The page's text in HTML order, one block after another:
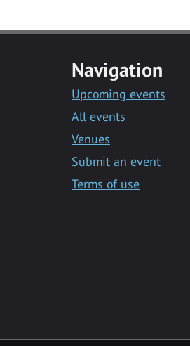
Navigation
Upcoming events
All events
Venues
Submit an event
Terms of use